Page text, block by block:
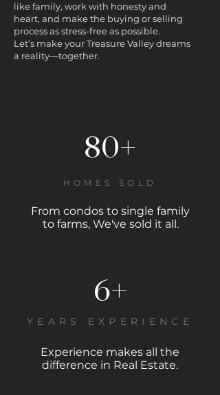
like family, work with honesty and
heart, and make the buying or selling
process as stress-free as possible.
Let’s make your Treasure Valley dreams
a reality—together.
80+
HOMES SOLD
From condos to single family
to farms, We've sold it all.
6+
YEARS EXPERIENCE
Experience makes all the
difference in Real Estate.